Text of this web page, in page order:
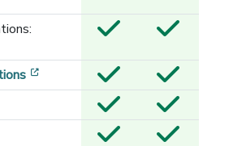
[opens in a new window]